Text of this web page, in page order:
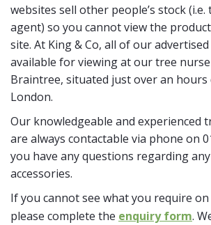
websites sell other people’s stock (i.e.
agent) so you cannot view the
site. At King & Co, all of our
available for viewing at our tree
Braintree, situated just over an
London.
Our knowledgeable and experienced
are always contactable via phone on
you have any questions regarding
accessories.
If you cannot see what you require
please complete the enquiry form.